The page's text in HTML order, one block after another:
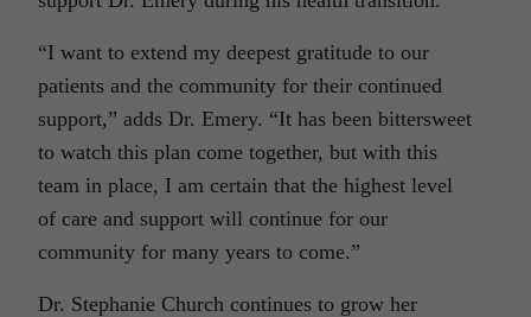
“I want to extend my deepest gratitude to our
patients and the community for their continued
support,” adds Dr. Emery. “It has been bittersweet
to watch this plan come together, but with this
team in place, I am certain that the highest level
of care and support will continue for our
community for many years to come.”
Dr. Stephanie Church continues to grow her